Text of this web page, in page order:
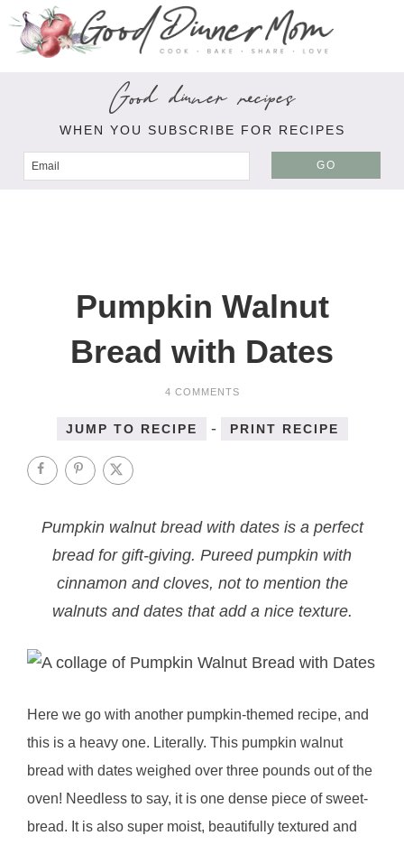
Good dinner recipes
WHEN YOU SUBSCRIBE FOR RECIPES
GO
Pumpkin Walnut
Bread with Dates
4 COMMENTS
JUMP TO RECIPE - PRINT RECIPE
Pumpkin walnut bread with dates is a perfect
bread for gift-giving. Pureed pumpkin with
cinnamon and cloves, not to mention the
walnuts and dates that add a nice texture.
Here we go with another pumpkin-themed recipe, and
this is a heavy one. Literally. This pumpkin walnut
bread with dates weighed over three pounds out of the
oven! Needless to say, it is one dense piece of sweet-
bread. It is also super moist, beautifully textured and